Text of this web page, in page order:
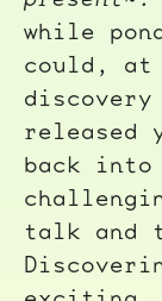
while
could, at
released
back into
talk and